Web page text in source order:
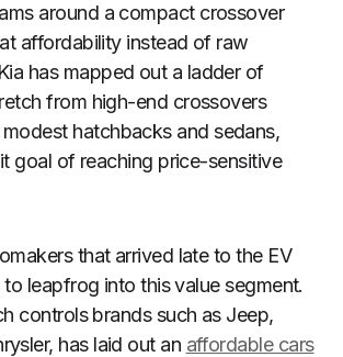
around a compact crossover
affordability instead of raw
has mapped out a ladder of
from high-end crossovers
hatchbacks and sedans,
goal of reaching price-sensitive
that arrived late to the EV
leapfrog into this value segment.
controls brands such as Jeep,
has laid out an affordable cars